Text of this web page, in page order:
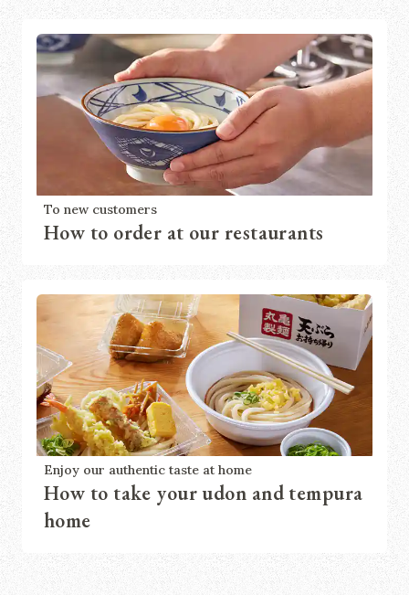
To new customers
How to order at our restaurants
Enjoy our authentic taste at home
How to take your udon and tempura
home